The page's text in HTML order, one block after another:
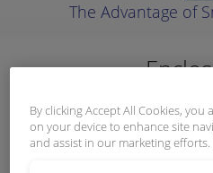
The Advantage of
Results:27
By clicking Accept All Cookies,
on your device to enhance site
and assist in our marketing efforts.